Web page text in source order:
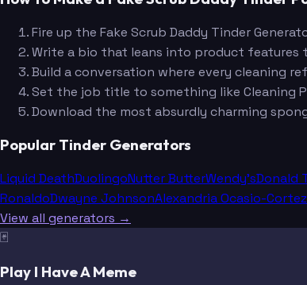
Fire up the Fake Scrub Daddy Tinder
Write a bio that leans into product features
Build a conversation where every cleaning
Set the job title to something like Cleaning
Download the most absurdly charming
Popular Tinder Generators
Liquid DeathDuolingoNutter ButterWendy'sDonald
RonaldoDwayne JohnsonAlexandria Ocasio-Cortez
View all generators →
🃏
Play I Have A Meme